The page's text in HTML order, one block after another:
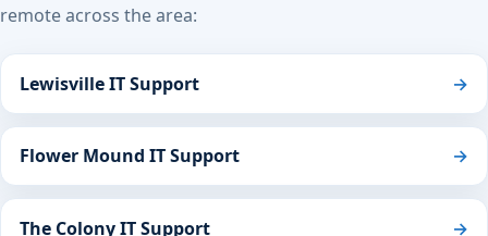
remote across the area:
Lewisville IT Support →
Flower Mound IT Support →
The Colony IT Support →